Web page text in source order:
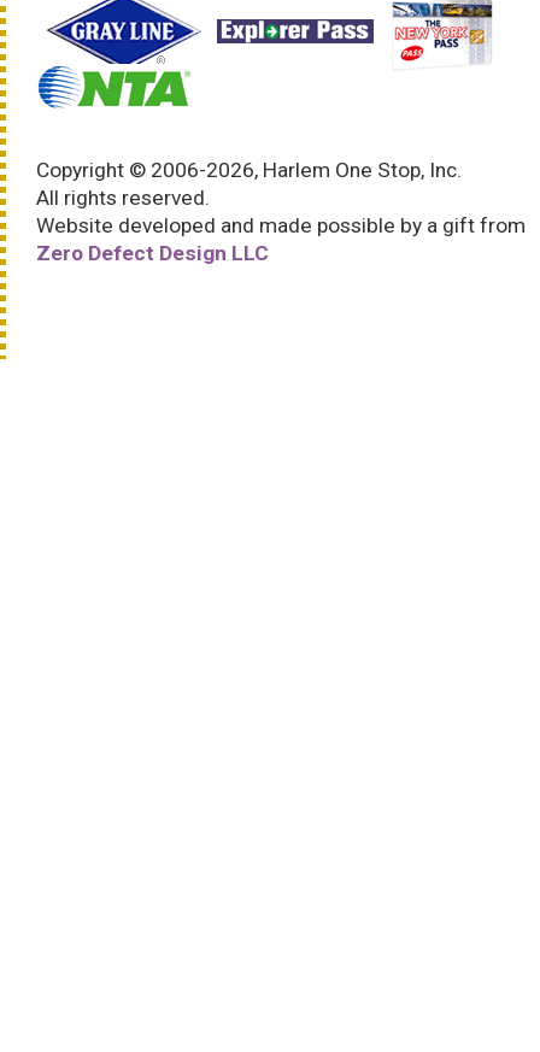
Copyright © 2006-2026, Harlem One Stop, Inc.
All rights reserved.
Website developed and made possible by a gift from
Zero Defect Design LLC